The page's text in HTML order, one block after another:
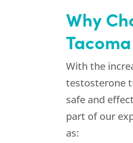
Why
With the
testosterone
safe and
part of our
as: